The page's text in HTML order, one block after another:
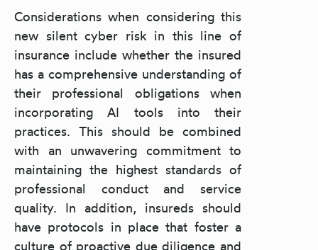
Considerations when considering this
new silent cyber risk in this line of
insurance include whether the insured
has a comprehensive understanding of
their professional obligations when
incorporating AI tools into their
practices. This should be combined
with an unwavering commitment to
maintaining the highest standards of
professional conduct and service
quality. In addition, insureds should
have protocols in place that foster a
culture of proactive due diligence and